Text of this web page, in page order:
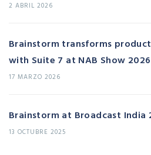
2 ABRIL 2026
Brainstorm transforms
with Suite 7 at NAB Show 2026
17 MARZO 2026
Brainstorm at Broadcast India
13 OCTUBRE 2025